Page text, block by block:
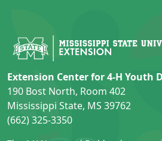
Extension Center for 4-H Youth
190 Bost North, Room 402
Mississippi State, MS 39762
(662) 325-3350